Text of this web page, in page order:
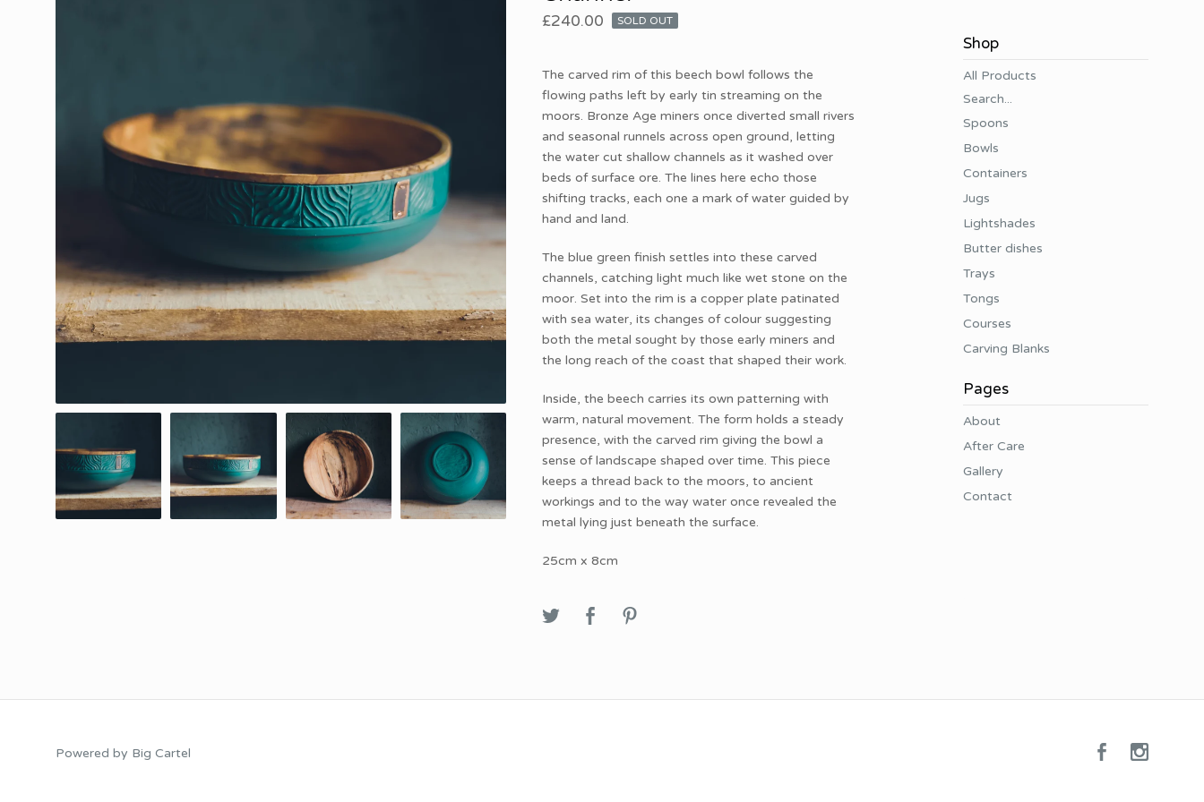
£240.00 SOLD OUT
The carved rim of this beech bowl follows the
flowing paths left by early tin streaming on the
moors. Bronze Age miners once diverted small rivers
and seasonal runnels across open ground, letting
the water cut shallow channels as it washed over
beds of surface ore. The lines here echo those
shifting tracks, each one a mark of water guided by
hand and land.
The blue green finish settles into these carved
channels, catching light much like wet stone on the
moor. Set into the rim is a copper plate patinated
with sea water, its changes of colour suggesting
both the metal sought by those early miners and
the long reach of the coast that shaped their work.
Inside, the beech carries its own patterning with
warm, natural movement. The form holds a steady
presence, with the carved rim giving the bowl a
sense of landscape shaped over time. This piece
keeps a thread back to the moors, to ancient
workings and to the way water once revealed the
metal lying just beneath the surface.
25cm x 8cm
Shop
All Products
Search...
Spoons
Bowls
Containers
Jugs
Lightshades
Butter dishes
Trays
Tongs
Courses
Carving Blanks
Pages
About
After Care
Gallery
Contact
Powered by Big Cartel